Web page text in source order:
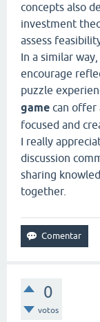
concepts also
investment
assess
In a similar
encourage
puzzle
game can offer
focused and
I really
discussion
sharing
together.
0
votos